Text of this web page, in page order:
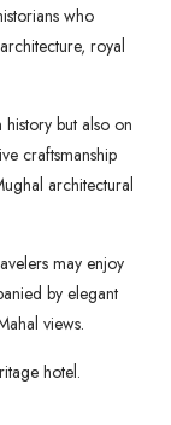
who
royal
but also on
craftsmanship
architectural
may enjoy
by elegant
views.
hotel.